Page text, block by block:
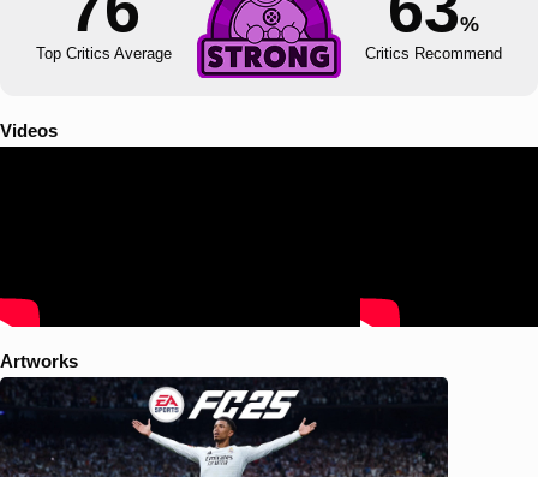
Top Critics Average
%
Critics Recommend
Videos
Artworks